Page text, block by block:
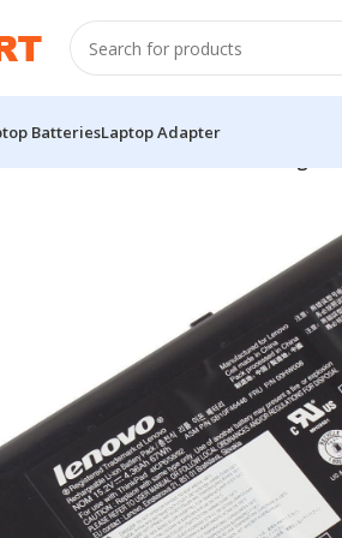
BatteriesLaptop Adapter